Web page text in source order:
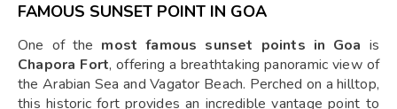
FAMOUS SUNSET POINT IN GOA
One of the most famous sunset points in Goa is
Chapora Fort, offering a breathtaking panoramic view of
the Arabian Sea and Vagator Beach. Perched on a hilltop,
this historic fort provides an incredible vantage point to